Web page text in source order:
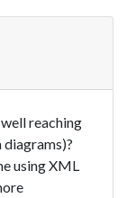
reaching
using XML